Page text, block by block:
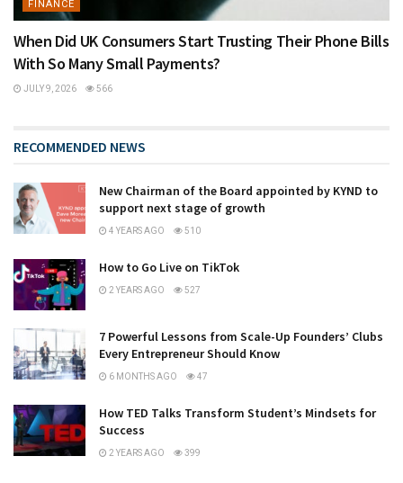
FINANCE
When Did UK Consumers Start Trusting Their Phone Bills
With So Many Small Payments?
JULY 9, 2026 566
RECOMMENDED NEWS
New Chairman of the Board appointed by KYND to
support next stage of growth
4 YEARS AGO 510
How to Go Live on TikTok
2 YEARS AGO 527
7 Powerful Lessons from Scale-Up Founders’ Clubs
Every Entrepreneur Should Know
6 MONTHS AGO 47
How TED Talks Transform Student’s Mindsets for
Success
2 YEARS AGO 399